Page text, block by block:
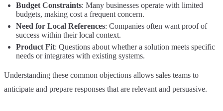
Budget Constraints: Many businesses operate with limited
budgets, making cost a frequent concern.
Need for Local References: Companies often want proof of
success within their local context.
Product Fit: Questions about whether a solution meets specific
needs or integrates with existing systems.
Understanding these common objections allows sales teams to
anticipate and prepare responses that are relevant and persuasive.